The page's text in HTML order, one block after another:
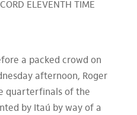
ELEVENTH TIME
a packed crowd on
afternoon, Roger
quarterfinals of the
by Itaú by way of a